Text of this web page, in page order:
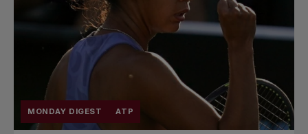
MONDAY DIGEST ATP